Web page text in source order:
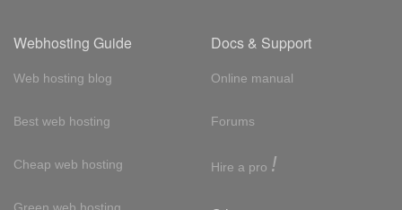
Webhosting Guide
Web hosting blog
Best web hosting
Cheap web hosting
Docs & Support
Online manual
Forums
Hire a pro !